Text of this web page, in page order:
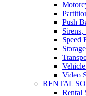
Push
Sirens,
Speed
Video
RENTAL
Rental